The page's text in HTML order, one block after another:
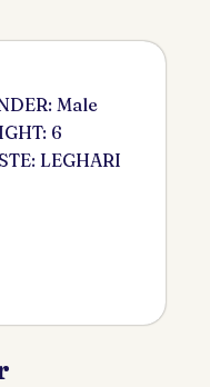
Male
6
LEGHARI